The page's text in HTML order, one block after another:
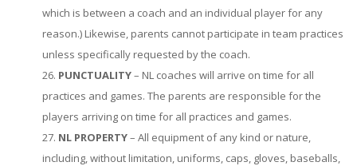
which is between a coach and an individual player for any
reason.) Likewise, parents cannot participate in team practices
unless specifically requested by the coach.
PUNCTUALITY– NL coaches will arrive on time for all
practices and games. The parents are responsible for the
players arriving on time for all practices and games.
NL PROPERTY– All equipment of any kind or nature,
including, without limitation, uniforms, caps, gloves, baseballs,